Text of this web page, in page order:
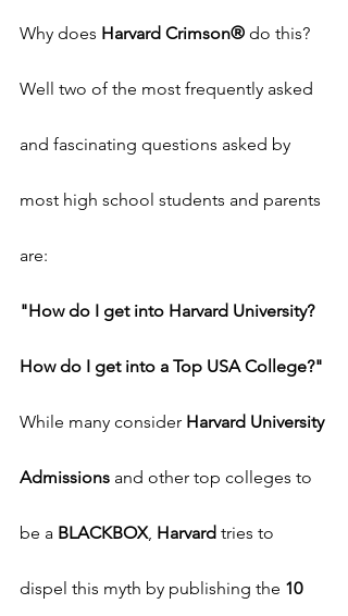
Why does Harvard Crimson® do this?
Well two of the most frequently asked
and fascinating questions asked by
most high school students and parents
are:
"How do I get into Harvard University?
How do I get into a Top USA College?"
While many consider Harvard University
Admissions and other top colleges to
be a BLACKBOX, Harvard tries to
dispel this myth by publishing the 10